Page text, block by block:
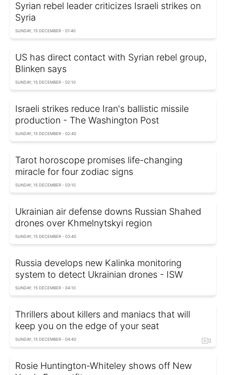
Syrian rebel leader criticizes Israeli strikes on
Syria
SUNDAY, 15 DECEMBER - 01:40
US has direct contact with Syrian rebel group,
Blinken says
SUNDAY, 15 DECEMBER - 02:10
Israeli strikes reduce Iran's ballistic missile
production - The Washington Post
SUNDAY, 15 DECEMBER - 02:40
Tarot horoscope promises life-changing
miracle for four zodiac signs
SUNDAY, 15 DECEMBER - 03:10
Ukrainian air defense downs Russian Shahed
drones over Khmelnytskyi region
SUNDAY, 15 DECEMBER - 03:40
Russia develops new Kalinka monitoring
system to detect Ukrainian drones - ISW
SUNDAY, 15 DECEMBER - 04:10
Thrillers about killers and maniacs that will
keep you on the edge of your seat
SUNDAY, 15 DECEMBER - 04:40
Rosie Huntington-Whiteley shows off New